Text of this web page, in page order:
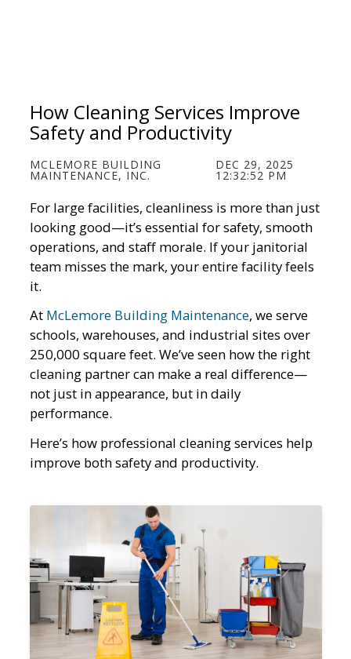
How Cleaning Services Improve
Safety and Productivity
MCLEMORE BUILDING
MAINTENANCE, INC.
DEC 29, 2025
12:32:52 PM
For large facilities, cleanliness is more than just
looking good—it’s essential for safety, smooth
operations, and staff morale. If your janitorial
team misses the mark, your entire facility feels
it.
At McLemore Building Maintenance, we serve
schools, warehouses, and industrial sites over
250,000 square feet. We’ve seen how the right
cleaning partner can make a real difference—
not just in appearance, but in daily
performance.
Here’s how professional cleaning services help
improve both safety and productivity.